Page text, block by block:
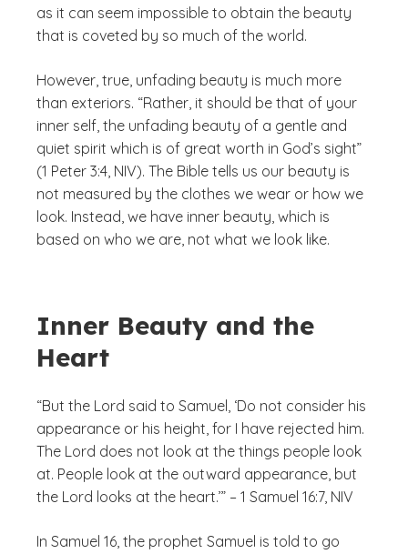
as it can seem impossible to obtain the beauty
that is coveted by so much of the world.
However, true, unfading beauty is much more
than exteriors. “Rather, it should be that of your
inner self, the unfading beauty of a gentle and
quiet spirit which is of great worth in God’s sight”
(1 Peter 3:4, NIV). The Bible tells us our beauty is
not measured by the clothes we wear or how we
look. Instead, we have inner beauty, which is
based on who we are, not what we look like.
Inner Beauty and the
Heart
“But the Lord said to Samuel, ‘Do not consider his
appearance or his height, for I have rejected him.
The Lord does not look at the things people look
at. People look at the outward appearance, but
the Lord looks at the heart.’” – 1 Samuel 16:7, NIV
In Samuel 16, the prophet Samuel is told to go